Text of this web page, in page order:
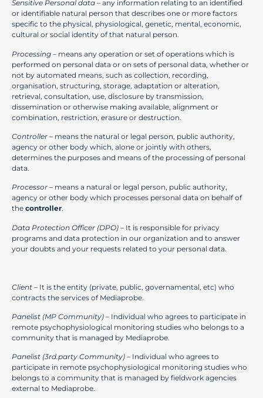
Sensitive Personal data – any information relating to an identified
or identifiable natural person that describes one or more factors
specific to the physical, physiological, genetic, mental, economic,
cultural or social identity of that natural person.
Processing – means any operation or set of operations which is
performed on personal data or on sets of personal data, whether or
not by automated means, such as collection, recording,
organisation, structuring, storage, adaptation or alteration,
retrieval, consultation, use, disclosure by transmission,
dissemination or otherwise making available, alignment or
combination, restriction, erasure or destruction.
Controller – means the natural or legal person, public authority,
agency or other body which, alone or jointly with others,
determines the purposes and means of the processing of personal
data.
Processor – means a natural or legal person, public authority,
agency or other body which processes personal data on behalf of
the controller.
Data Protection Officer (DPO) – It is responsible for privacy
programs and data protection in our organization and to answer
your doubts and your requests related to your personal data.
Client – It is the entity (private, public, governamental, etc) who
contracts the services of Mediaprobe.
Panelist (MP Community) – Individual who agrees to participate in
remote psychophysiological monitoring studies who belongs to a
community that is managed by Mediaprobe.
Panelist (3rd.party Community) – Individual who agrees to
participate in remote psychophysiological monitoring studies who
belongs to a community that is managed by fieldwork agencies
external to Mediaprobe.